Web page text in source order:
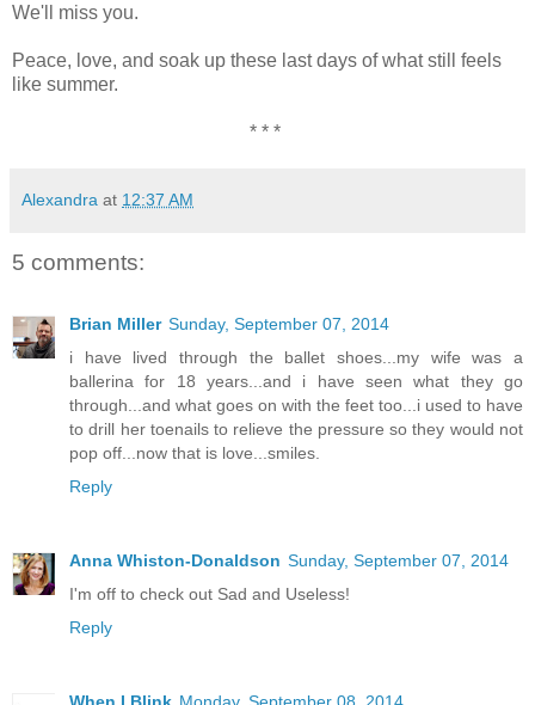
We'll miss you.
Peace, love, and soak up these last days of what still feels
like summer.
* * *
Alexandra at 12:37 AM
5 comments:
Brian Miller Sunday, September 07, 2014
i have lived through the ballet shoes...my wife was a
ballerina for 18 years...and i have seen what they go
through...and what goes on with the feet too...i used to have
to drill her toenails to relieve the pressure so they would not
pop off...now that is love...smiles.
Reply
Anna Whiston-Donaldson Sunday, September 07, 2014
I'm off to check out Sad and Useless!
Reply